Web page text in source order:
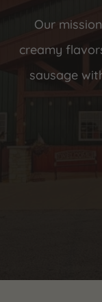
Our
creamy
sausage